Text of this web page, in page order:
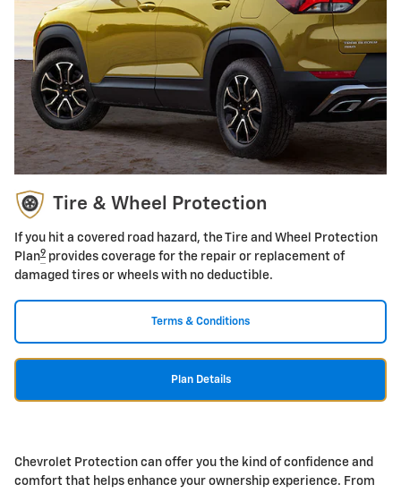
Tire & Wheel Protection
If you hit a covered road hazard, the Tire and Wheel Protection
Plan9 provides coverage for the repair or replacement of
damaged tires or wheels with no deductible.
Terms & Conditions
Plan Details
Chevrolet Protection can offer you the kind of confidence and
comfort that helps enhance your ownership experience. From